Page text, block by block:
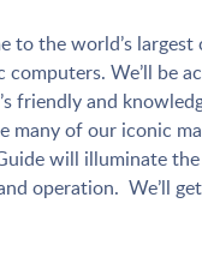
to the world’s
We’ll be
friendly and
many of our iconic
will illuminate the
operation. We’ll